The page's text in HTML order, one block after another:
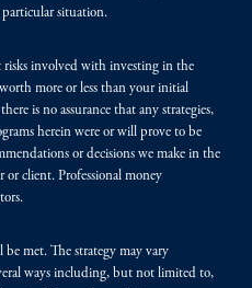
particular situation.
risks involved with investing in the
more or less than your initial
is no assurance that any strategies,
herein were or will prove to be
or decisions we make in the
client. Professional money
be met. The strategy may vary
ways including, but not limited to,